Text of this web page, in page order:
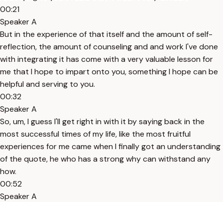
00:21
Speaker A
But in the experience of that itself and the amount of self-
reflection, the amount of counseling and and work I've done
with integrating it has come with a very valuable lesson for
me that I hope to impart onto you, something I hope can be
helpful and serving to you.
00:32
Speaker A
So, um, I guess I'll get right in with it by saying back in the
most successful times of my life, like the most fruitful
experiences for me came when I finally got an understanding
of the quote, he who has a strong why can withstand any
how.
00:52
Speaker A